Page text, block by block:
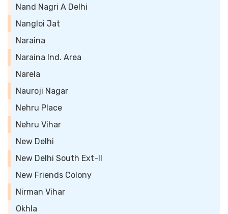
Nand Nagri A Delhi
Nangloi Jat
Naraina
Naraina Ind. Area
Narela
Nauroji Nagar
Nehru Place
Nehru Vihar
New Delhi
New Delhi South Ext-II
New Friends Colony
Nirman Vihar
Okhla